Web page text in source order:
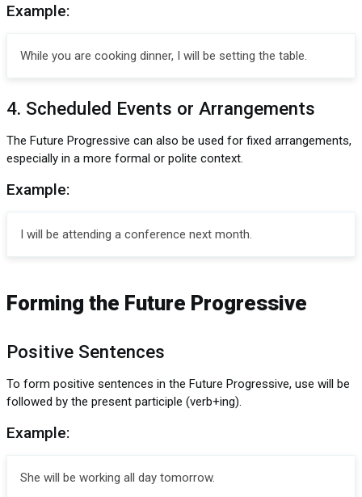
Example:
While you are cooking dinner, I will be setting the table.
4. Scheduled Events or Arrangements
The Future Progressive can also be used for fixed arrangements,
especially in a more formal or polite context.
Example:
I will be attending a conference next month.
Forming the Future Progressive
Positive Sentences
To form positive sentences in the Future Progressive, use will be
followed by the present participle (verb+ing).
Example:
She will be working all day tomorrow.